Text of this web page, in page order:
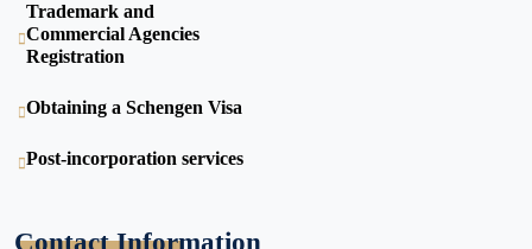
Trademark and
Commercial Agencies
Registration
Obtaining a Schengen Visa
Post-incorporation services
Contact Information